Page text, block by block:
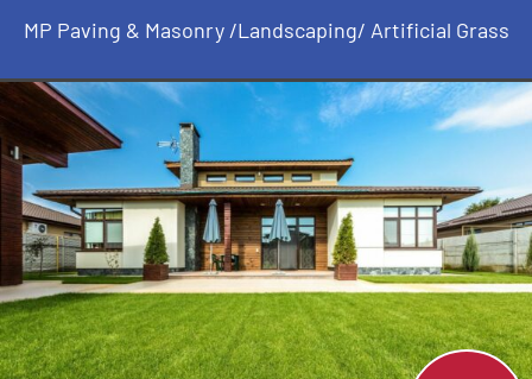
MP Paving & Masonry/Landscaping/ Artificial Grass